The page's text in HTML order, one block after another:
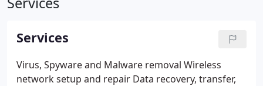
Services
Virus, Spyware and Malware removal Wireless
network setup and repair Data recovery, transfer,